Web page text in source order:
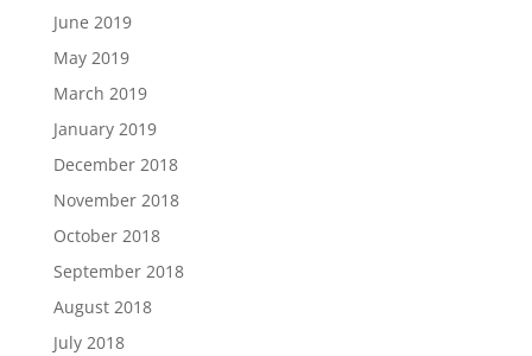
June 2019
May 2019
March 2019
January 2019
December 2018
November 2018
October 2018
September 2018
August 2018
July 2018